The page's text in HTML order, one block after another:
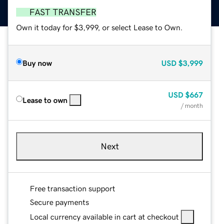
FAST TRANSFER
Own it today for $3,999, or select Lease to Own.
Buy now USD $3,999
Lease to own
USD $667
/ month
Next
Free transaction support
Secure payments
Local currency available in cart at checkout